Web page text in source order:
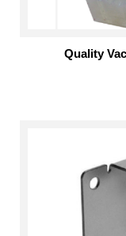
Quality